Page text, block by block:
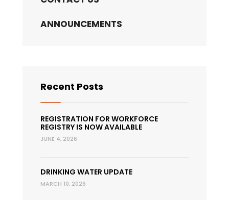
ANNOUNCEMENTS
Recent Posts
REGISTRATION FOR WORKFORCE
REGISTRY IS NOW AVAILABLE
JUNE 4, 2026
DRINKING WATER UPDATE
MARCH 10, 2026